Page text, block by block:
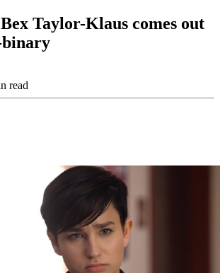
Taylor-Klaus comes out
binary
read